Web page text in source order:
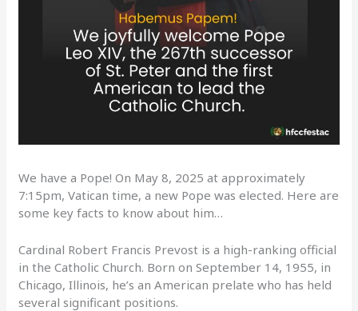
We have a Pope! On May 8, 2025 at approximately
7:15pm, Vatican time, a new Pope was elected. Here are
some key facts to know about him…
Cardinal Robert Francis Prevost is a high-ranking official
in the Catholic Church. Born on September 14, 1955, in
Chicago, Illinois, he’s an American prelate who has held
several significant positions.